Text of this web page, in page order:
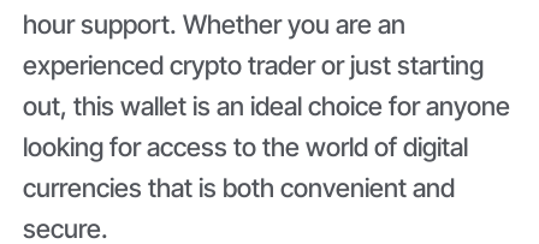
hour support. Whether you are an
experienced crypto trader or just starting
out, this wallet is an ideal choice for anyone
looking for access to the world of digital
currencies that is both convenient and
secure.